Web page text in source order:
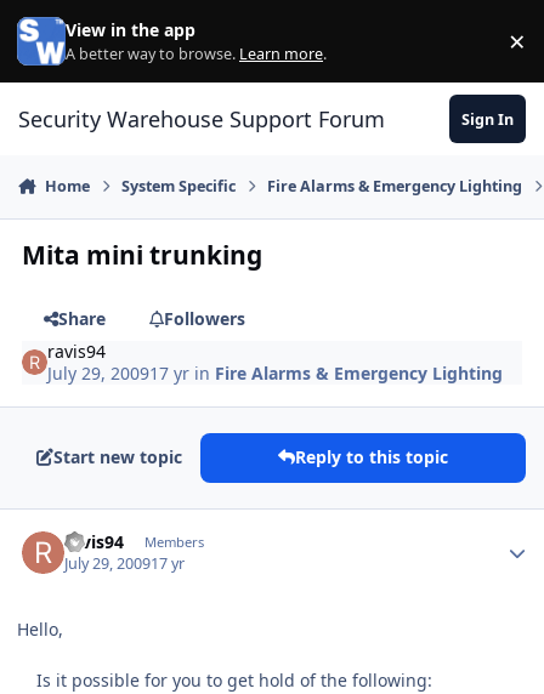
Skip to content
View in the app
A better way to browse. Learn more. ×
Security Warehouse Support Forum Sign In
Home System Specific Fire Alarms & Emergency Lighting
Mita mini trunking
Share
Followers
ravis94
July 29, 200917 yr in Fire Alarms & Emergency Lighting
Start new topic Reply to this topic
ravis94 Members
July 29, 200917 yr
Hello,
Is it possible for you to get hold of the following: